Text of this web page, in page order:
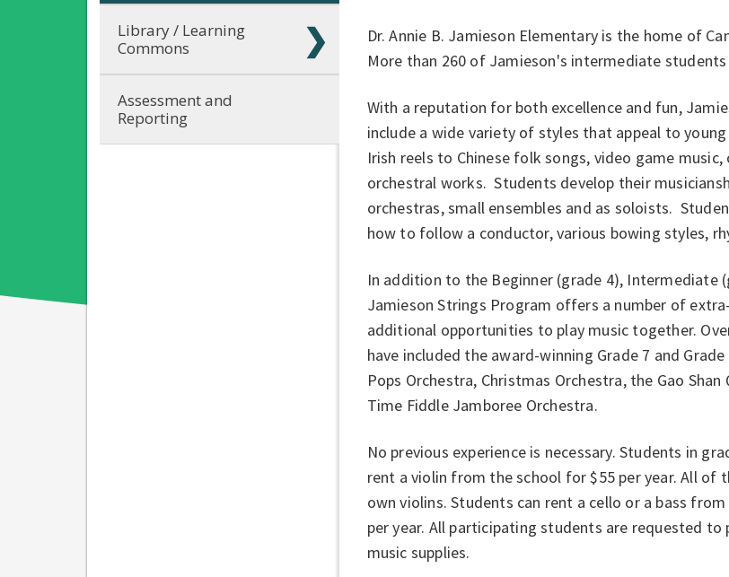
Library / Learning
Commons
Assessment and
Reporting
Dr. Annie B. Jamieson Elementary is the home of
More than 260 of Jamieson's intermediate
With a reputation for both excellence and fun,
include a wide variety of styles that appeal to
Irish reels to Chinese folk songs, video game
orchestral works. Students develop their
orchestras, small ensembles and as soloists.
how to follow a conductor, various bowing styles,
In addition to the Beginner (grade 4), Intermediate
Jamieson Strings Program offers a number of
additional opportunities to play music together.
have included the award-winning Grade 7 and
Pops Orchestra, Christmas Orchestra, the Gao
Time Fiddle Jamboree Orchestra.
No previous experience is necessary. Students in
rent a violin from the school for $55 per year. All
own violins. Students can rent a cello or a bass
per year. All participating students are requested
music supplies.